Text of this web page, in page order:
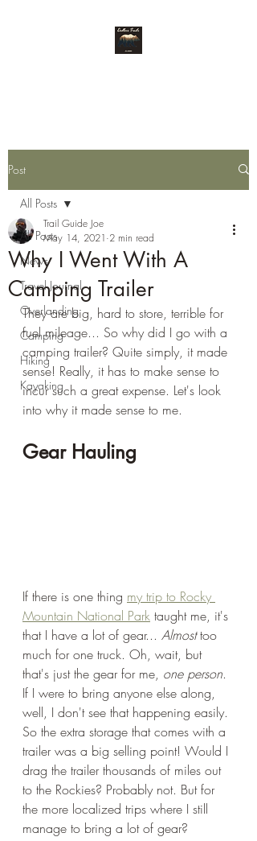
Post
All Posts
News
Travel Journal
Overlanding
Camping
Hiking
Kayaking
All Posts
Why I Went With A
Camping Trailer
Trail Guide Joe
May 14, 2021 2 min read
They are big, hard to store, terrible for
fuel mileage... So why did I go with a
camping trailer? Quite simply, it made
sense! Really, it has to make sense to
incur such a great expense. Let's look
into why it made sense to me.
Gear Hauling
If there is one thing my trip to Rocky
Mountain National Park taught me, it's
that I have a lot of gear... Almost too
much for one truck. Oh, wait, but
that's just the gear for me, one person.
If I were to bring anyone else along,
well, I don't see that happening easily.
So the extra storage that comes with a
trailer was a big selling point! Would I
drag the trailer thousands of miles out
to the Rockies? Probably not. But for
the more localized trips where I still
manage to bring a lot of gear?